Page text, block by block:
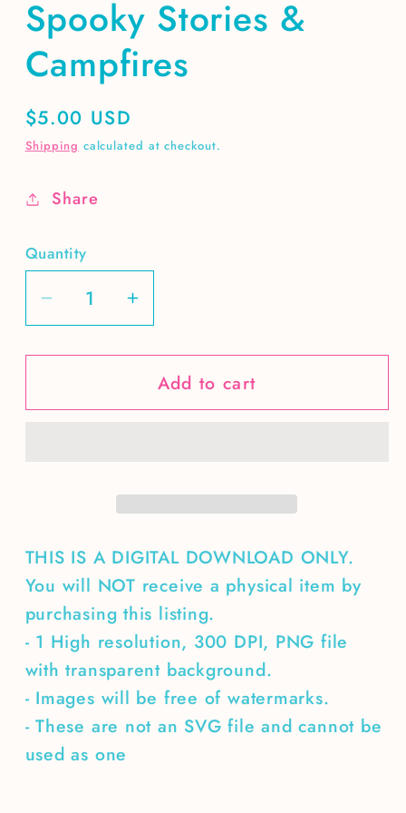
Spooky Stories &
Campfires
Regular
price
$5.00 USD
Shipping calculated at checkout.
Share
Quantity
Decrease
quantity
for
Stories
Increase
quantity
for
Spooky
Stories
Add to cart
THIS IS A DIGITAL DOWNLOAD ONLY.
You will NOT receive a physical item by
purchasing this listing.
- 1 High resolution, 300 DPI, PNG file
with transparent background.
- Images will be free of watermarks.
- These are not an SVG file and cannot be
used as one